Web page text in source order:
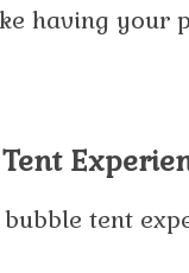
having your
tent